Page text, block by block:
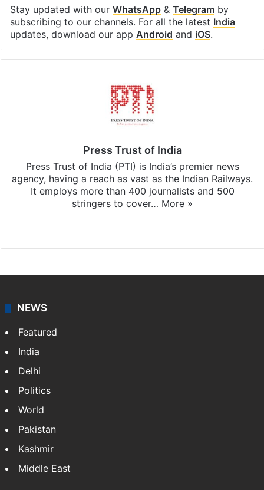
Stay updated with our WhatsApp& Telegramby
subscribing to our channels. For all the latest India
updates, download our app Android and iOS.
Press Trust of India
Press Trust of India (PTI) is India’s premier news
agency, having a reach as vast as the Indian Railways.
It employs more than 400 journalists and 500
stringers to cover… More »
NEWS
Featured
India
Delhi
Politics
World
Pakistan
Kashmir
Middle East